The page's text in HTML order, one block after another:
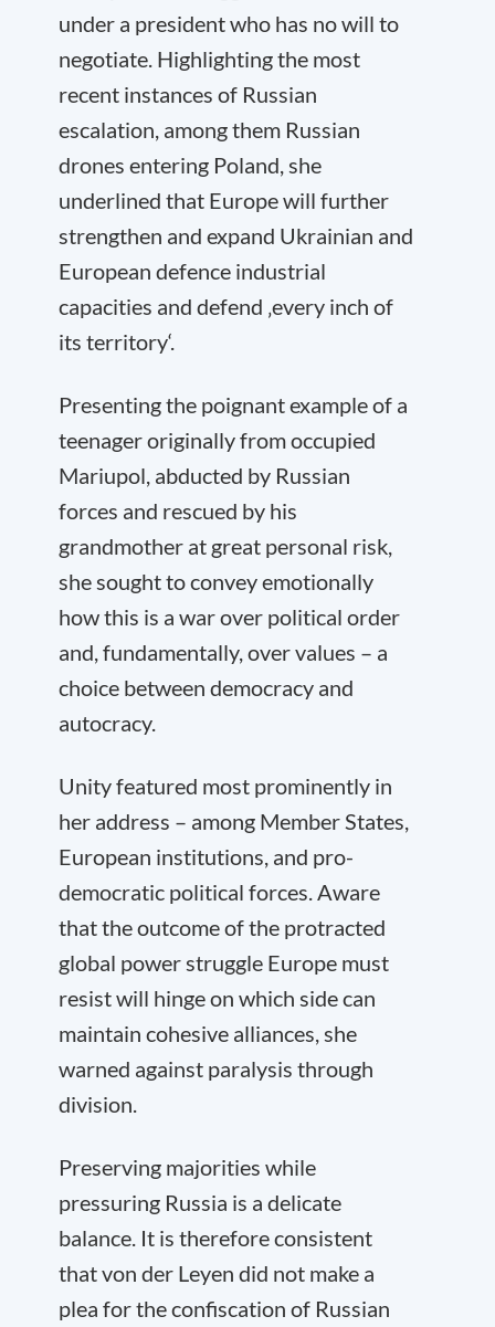
under a president who has no will to
negotiate. Highlighting the most
recent instances of Russian
escalation, among them Russian
drones entering Poland, she
underlined that Europe will further
strengthen and expand Ukrainian and
European defence industrial
capacities and defend ‚every inch of
its territory‘.
Presenting the poignant example of a
teenager originally from occupied
Mariupol, abducted by Russian
forces and rescued by his
grandmother at great personal risk,
she sought to convey emotionally
how this is a war over political order
and, fundamentally, over values – a
choice between democracy and
autocracy.
Unity featured most prominently in
her address – among Member States,
European institutions, and pro-
democratic political forces. Aware
that the outcome of the protracted
global power struggle Europe must
resist will hinge on which side can
maintain cohesive alliances, she
warned against paralysis through
division.
Preserving majorities while
pressuring Russia is a delicate
balance. It is therefore consistent
that von der Leyen did not make a
plea for the confiscation of Russian